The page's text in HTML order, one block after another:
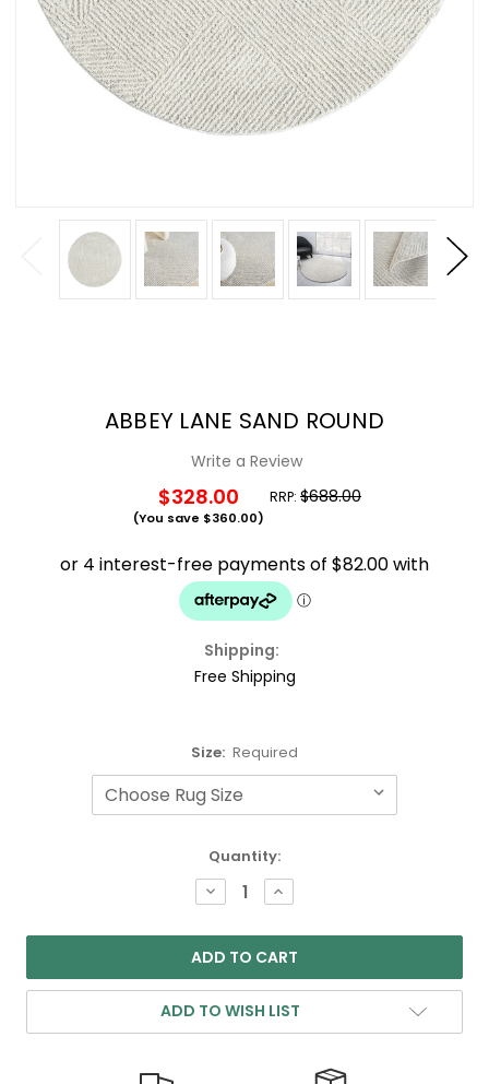
ABBEY LANE SAND ROUND
Write a Review
RRP: $688.00
$328.00
(You save $360.00)
Shipping:
Free Shipping
Size: Required
Quantity:
DECREASE
QUANTITY:
INCREASE
QUANTITY:
ADD TO WISH LIST